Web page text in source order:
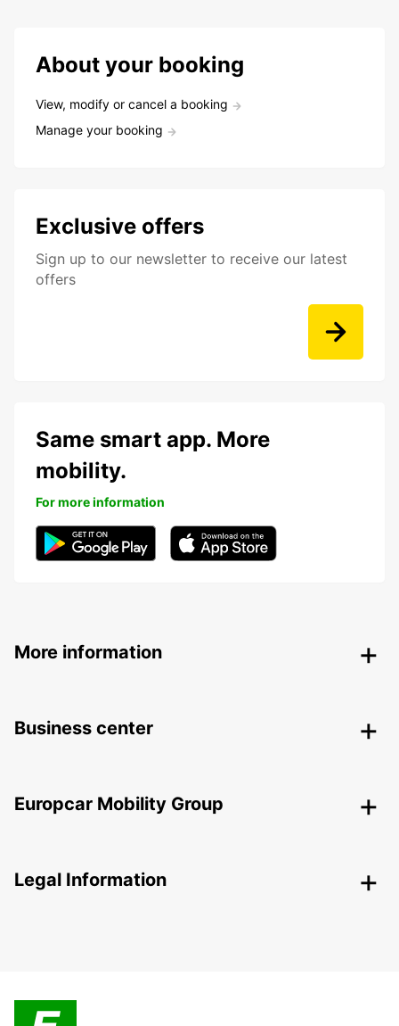
About your booking
View, modify or cancel a booking
Manage your booking
Exclusive offers
Sign up to our newsletter to receive our latest
offers
Same smart app. More
mobility.
For more information
More information
Business center
Europcar Mobility Group
Legal Information